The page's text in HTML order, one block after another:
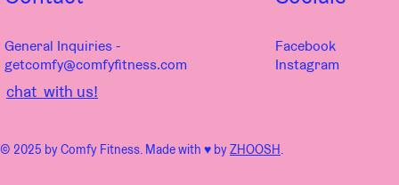
chat with us!
General Inquiries -
getcomfy@comfyfitness.com
© 2025 by Comfy Fitness. Made with ♥︎ byZHOOSH.
Facebook
Instagram